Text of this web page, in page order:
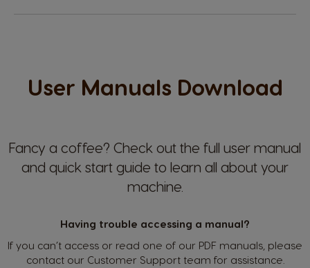
User Manuals Download
Fancy a coffee? Check out the full user manual
and quick start guide to learn all about your
machine.
Having trouble accessing a manual?
If you can’t access or read one of our PDF manuals, please
contact our Customer Support team for assistance.
El Salvador Estonia
Finland
Finnish French
Germany
German
Greece
Greek
Spanish Spanish